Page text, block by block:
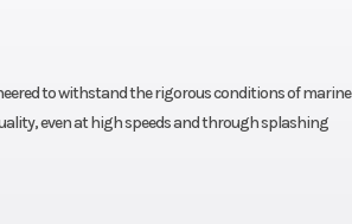
to withstand the rigorous conditions of marine
even at high speeds and through splashing